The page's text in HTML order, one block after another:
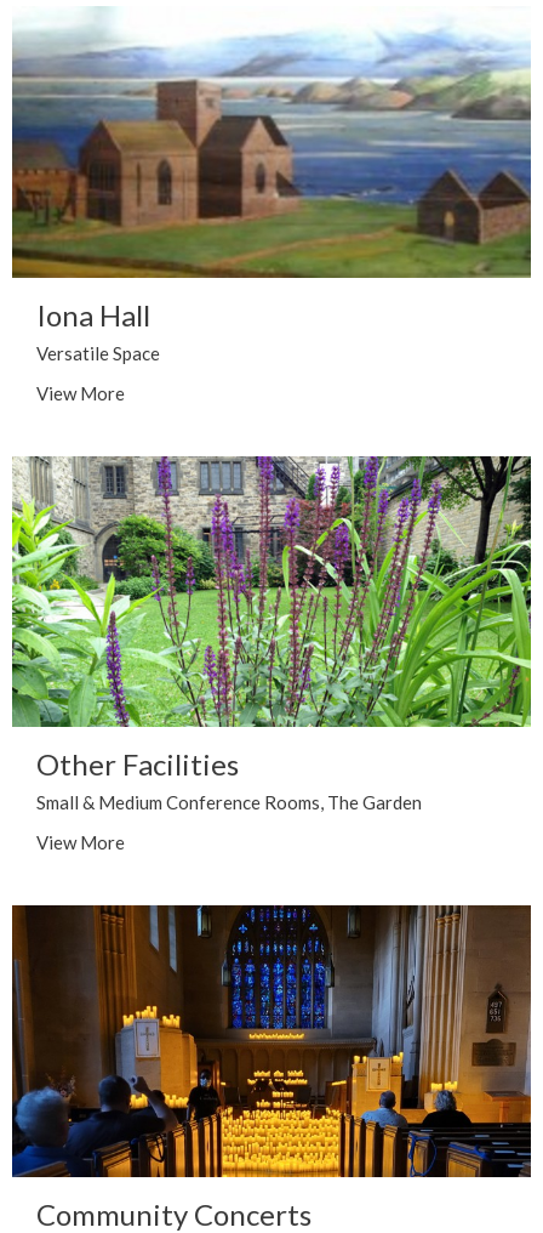
Iona Hall
Versatile Space
View More
Other Facilities
Small & Medium Conference Rooms, The Garden
View More
Community Concerts